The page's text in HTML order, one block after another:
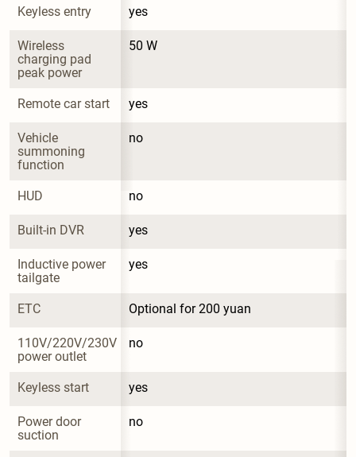
Keyless entry yes
Wireless
charging pad
peak power
50 W
Remote car start yes
Vehicle
summoning
function
no
HUD no
Built-in DVR yes
Inductive power
tailgate
yes
ETC Optional for 200 yuan
110V/220V/230V
power outlet
no
Keyless start yes
Power door
suction
no